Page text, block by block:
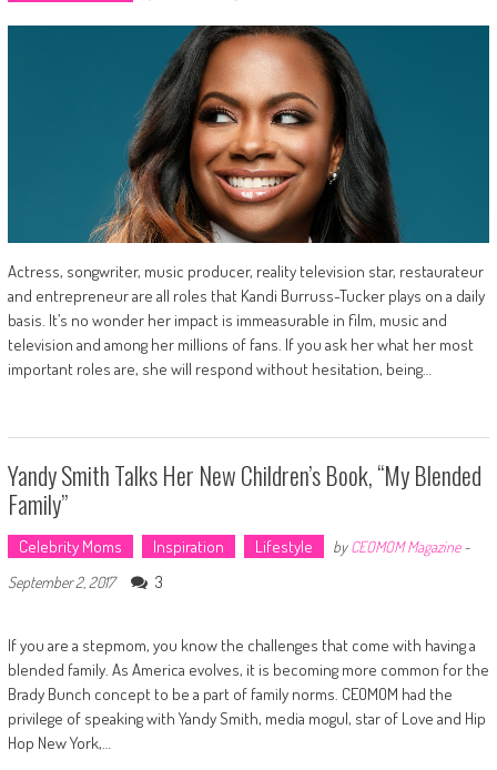
Actress, songwriter, music producer, reality television star, restaurateur
and entrepreneur are all roles that Kandi Burruss-Tucker plays on a daily
basis. It’s no wonder her impact is immeasurable in film, music and
television and among her millions of fans. If you ask her what her most
important roles are, she will respond without hesitation, being…
Yandy Smith Talks Her New Children’s Book, “My Blended
Family”
Celebrity Moms Inspiration Lifestyle byCEOMOM Magazine-
September 2, 2017
3
If you are a stepmom, you know the challenges that come with having a
blended family. As America evolves, it is becoming more common for the
Brady Bunch concept to be a part of family norms. CEOMOM had the
privilege of speaking with Yandy Smith, media mogul, star of Love and Hip
Hop New York,…